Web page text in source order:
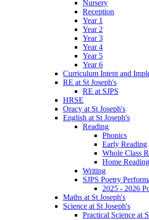
Nursery
Reception
Year 1
Year 2
Year 3
Year 4
Year 5
Year 6
Curriculum Intent and
RE at St Joseph's
RE at SJPS
HRSE
Oracy at St Joseph's
English at St Joseph's
Reading
Phonics
Early Reading
Whole Class
Home Reading
Writing
SJPS Poetry
2025 - 2026
Maths at St Joseph's
Science at St Joseph's
Practical Science at